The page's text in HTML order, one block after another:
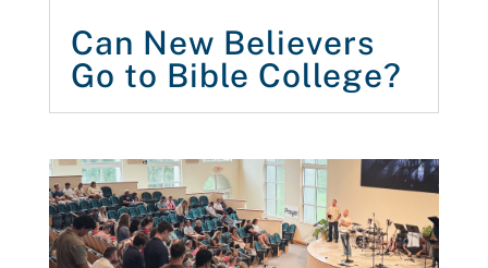
Can New Believers
Go to Bible College?